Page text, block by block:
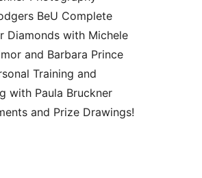
BeU Complete
Diamonds with Michele
and Barbara Prince
Training and
with Paula Bruckner
and Prize Drawings!